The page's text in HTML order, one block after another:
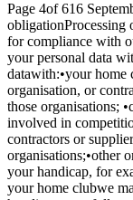
Page 4of 616
obligationProcessing
for compliance with
your personal data
datawith:•your home
organisation, or
those organisations;
involved in
contractors or
organisations;•other
your handicap, for
your home clubwe